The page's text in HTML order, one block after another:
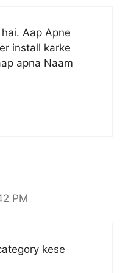
Aap Apne
install karke
apna Naam
PM
kese